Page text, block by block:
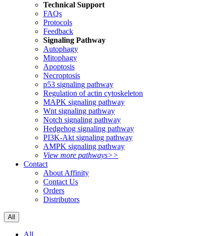
Technical Support
FAQs
Protocols
Feedback
Signaling Pathway
Autophagy
Mitophagy
Apoptosis
Necroptosis
p53 signaling pathway
Regulation of actin cytoskeleton
MAPK signaling pathway
Wnt signaling pathway
Notch signaling pathway
Hedgehog signaling pathway
PI3K-Akt signaling pathway
AMPK signaling pathway
View more pathways>>
Contact
About Affinity
Contact Us
Orders
Distributors
All
All